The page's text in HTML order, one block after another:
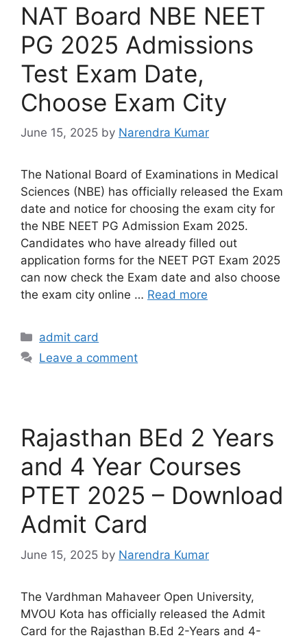
NAT Board NBE NEET
PG 2025 Admissions
Test Exam Date,
Choose Exam City
June 15, 2025 by Narendra Kumar
The National Board of Examinations in Medical
Sciences (NBE) has officially released the Exam
date and notice for choosing the exam city for
the NBE NEET PG Admission Exam 2025.
Candidates who have already filled out
application forms for the NEET PGT Exam 2025
can now check the Exam date and also choose
the exam city online … Read more
admit card
Leave a comment
Rajasthan BEd 2 Years
and 4 Year Courses
PTET 2025 – Download
Admit Card
June 15, 2025 by Narendra Kumar
The Vardhman Mahaveer Open University,
MVOU Kota has officially released the Admit
Card for the Rajasthan B.Ed 2-Years and 4-